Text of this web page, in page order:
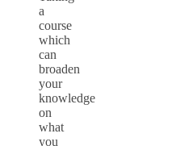
a
course
which
can
broaden
your
knowledge
on
what
you